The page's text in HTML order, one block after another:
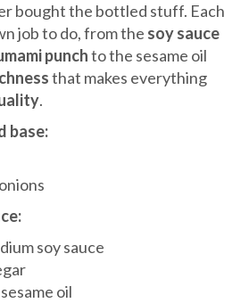
bought the bottled stuff. Each
job to do, from the soy sauce
punchto the sesame oil
that makes everything
.
base:
soy sauce
oil